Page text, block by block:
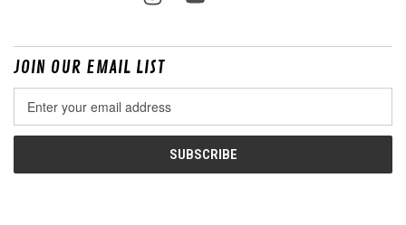
JOIN OUR EMAIL LIST
Address